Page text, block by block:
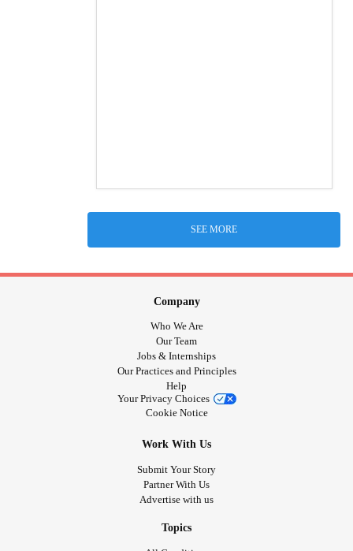
SEE MORE
Company
Who We Are
Our Team
Jobs & Internships
Our Practices and Principles
Help
Your Privacy Choices
Cookie Notice
Work With Us
Submit Your Story
Partner With Us
Advertise with us
Topics